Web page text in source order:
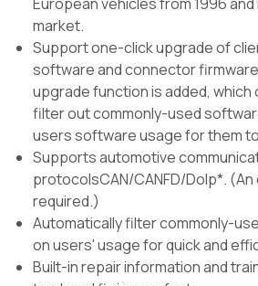
market.
Support one-click upgrade of
software and connector
upgrade function is added, which
filter out commonly-used
users software usage for them
Supports automotive
protocolsCAN/CANFD/Dolp*. (An
required.)
Automatically filter commonly-
on users' usage for quick and
Built-in repair information and